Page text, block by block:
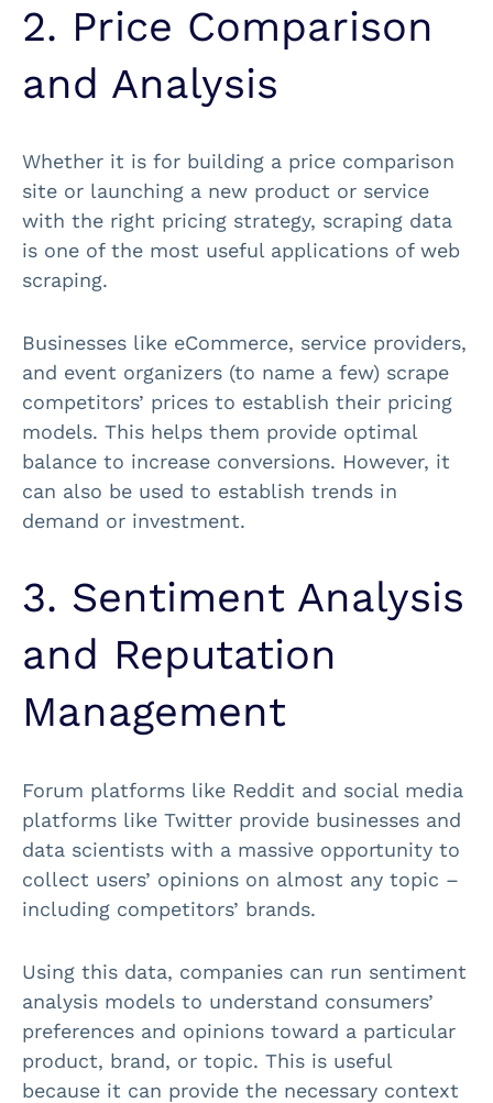
2. Price Comparison
and Analysis
Whether it is for building a price comparison
site or launching a new product or service
with the right pricing strategy, scraping data
is one of the most useful applications of web
scraping.
Businesses like eCommerce, service providers,
and event organizers (to name a few) scrape
competitors’ prices to establish their pricing
models. This helps them provide optimal
balance to increase conversions. However, it
can also be used to establish trends in
demand or investment.
3. Sentiment Analysis
and Reputation
Management
Forum platforms like Reddit and social media
platforms like Twitter provide businesses and
data scientists with a massive opportunity to
collect users’ opinions on almost any topic –
including competitors’ brands.
Using this data, companies can run sentiment
analysis models to understand consumers’
preferences and opinions toward a particular
product, brand, or topic. This is useful
because it can provide the necessary context